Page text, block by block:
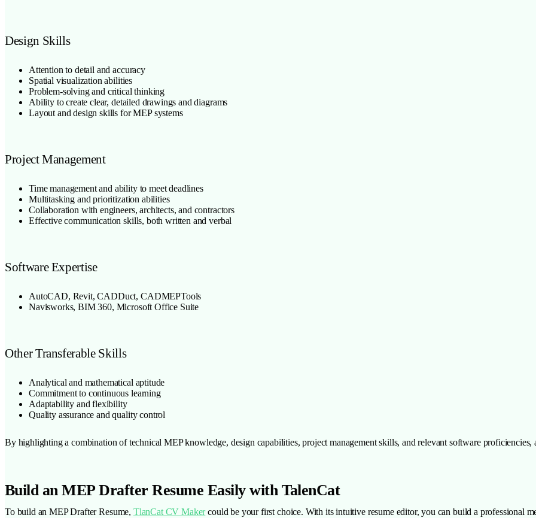
Design Skills
Attention to detail and accuracy
Spatial visualization abilities
Problem-solving and critical thinking
Ability to create clear, detailed drawings and diagrams
Layout and design skills for MEP systems
Project Management
Time management and ability to meet deadlines
Multitasking and prioritization abilities
Collaboration with engineers, architects, and contractors
Effective communication skills, both written and verbal
Software Expertise
AutoCAD, Revit, CADDuct, CADMEPTools
Navisworks, BIM 360, Microsoft Office Suite
Other Transferable Skills
Analytical and mathematical aptitude
Commitment to continuous learning
Adaptability and flexibility
Quality assurance and quality control
By highlighting a combination of technical MEP knowledge, design capabilities, project management skills, and relevant software proficiencies,
Build an MEP Drafter Resume Easily with TalenCat
To build an MEP Drafter Resume, TlanCat CV Makercould be your first choice. With its intuitive resume editor, you can build a professional